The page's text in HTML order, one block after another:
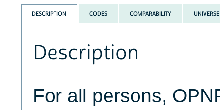
DESCRIPTION CODES COMPARABILITY UNIVERSE
Description
For all persons,